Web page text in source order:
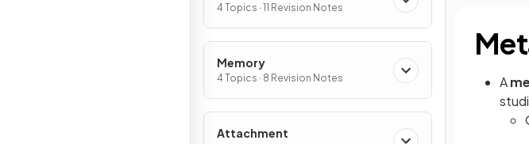
4 Topics · 11 Revision Notes
Memory
4 Topics · 8 Revision Notes
Attachment
A